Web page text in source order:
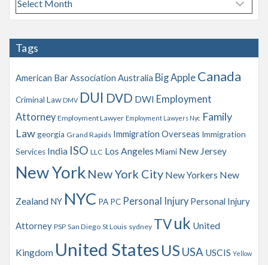
r
h
e
Tags
American Bar Association Australia Big Apple Canada
Criminal Law DMV DUI DVD DWI Employment
Attorney Employment Lawyer Employment Lawyers Nyc Family
Lawgeorgia Grand Rapids Immigration Overseas Immigration
Services India ISO LLC Los Angeles Miami New Jersey
New York New York City New Yorkers New
Zealand NY NYC PA PC Personal Injury Personal Injury
Attorney PSP San Diego St Louis sydney TVuk United
Kingdom United States US USA USCIS Yellow